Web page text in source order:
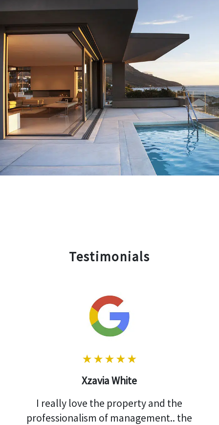
Testimonials
Xzavia White
I really love the property and the
professionalism of management.. the